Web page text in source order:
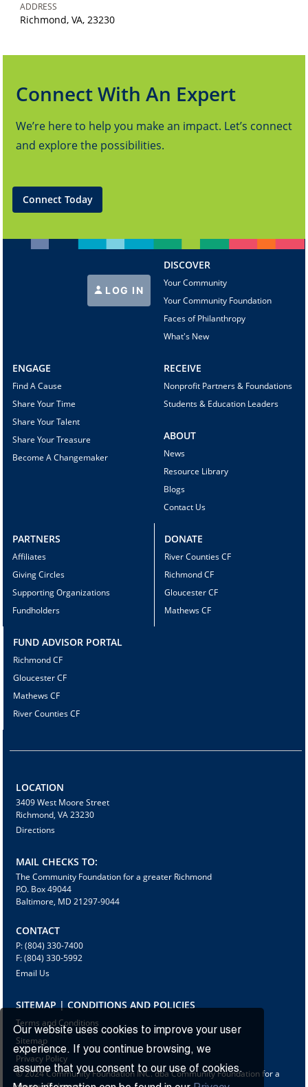
Our website uses cookies to improve your user
experience. If you continue browsing, we
assume that you consent to our use of cookies.
ADDRESS
Richmond, VA, 23230
Connect With An Expert
We’re here to help you make an impact. Let’s connect
and explore the possibilities.
Connect Today
LOG IN
DISCOVER
Your Community
Your Community Foundation
Faces of Philanthropy
What's New
ENGAGE
Find A Cause
Share Your Time
Share Your Talent
Share Your Treasure
Become A Changemaker
RECEIVE
Nonprofit Partners & Foundations
Students & Education Leaders
ABOUT
News
Resource Library
Blogs
Contact Us
PARTNERS
Affiliates
Giving Circles
Supporting Organizations
Fundholders
DONATE
River Counties CF
Richmond CF
Gloucester CF
Mathews CF
FUND ADVISOR PORTAL
Richmond CF
Gloucester CF
Mathews CF
River Counties CF
LOCATION
3409 West Moore Street
Richmond, VA 23230
Directions
MAIL CHECKS TO:
The Community Foundation for a greater Richmond
P.O. Box 49044
Baltimore, MD 21297-9044
CONTACT
P: (804) 330-7400
F: (804) 330-5992
Email Us
SITEMAP | CONDITIONS AND POLICIES
Terms and Conditions
Sitemap
Privacy Policy
© 2024 Community Foundation INC. dba Community Foundation for a